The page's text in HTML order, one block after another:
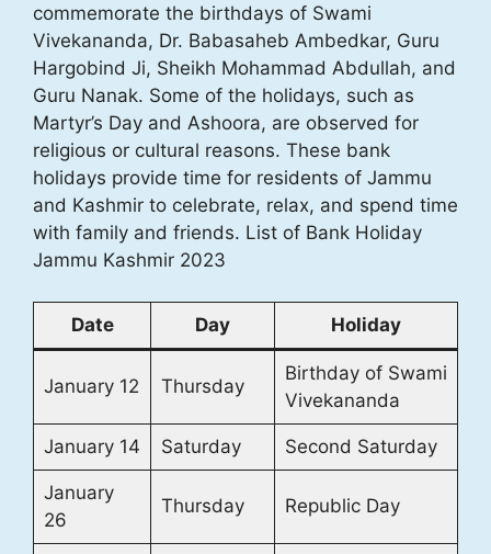
commemorate the birthdays of Swami
Vivekananda, Dr. Babasaheb Ambedkar, Guru
Hargobind Ji, Sheikh Mohammad Abdullah, and
Guru Nanak. Some of the holidays, such as
Martyr’s Day and Ashoora, are observed for
religious or cultural reasons. These bank
holidays provide time for residents of Jammu
and Kashmir to celebrate, relax, and spend time
with family and friends. List of Bank Holiday
Jammu Kashmir 2023
Date Day Holiday
January 12 Thursday
Birthday of Swami
Vivekananda
January 14 Saturday Second Saturday
January
26
Thursday Republic Day